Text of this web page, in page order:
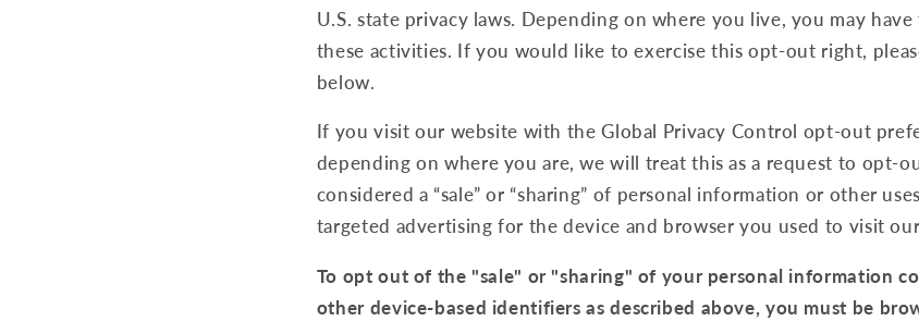
U.S. state privacy laws. Depending on where you live, you may
these activities. If you would like to exercise this opt-out right,
below.
If you visit our website with the Global Privacy Control opt-out
depending on where you are, we will treat this as a request to opt-
considered a “sale” or “sharing” of personal information or other
targeted advertising for the device and browser you used to visit
To opt out of the "sale" or "sharing" of your personal information
other device-based identifiers as described above, you must be